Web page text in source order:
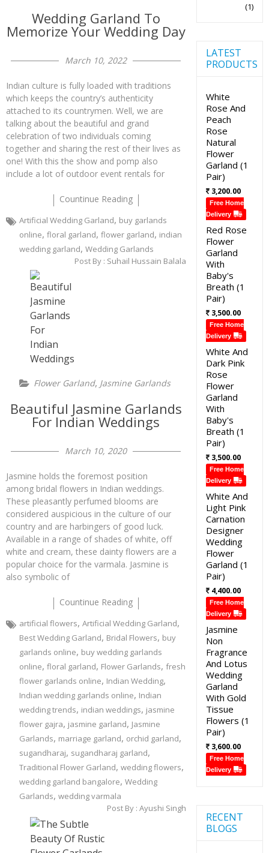
Wedding Garland To
Memorize Your Wedding Day
March 10, 2022
Indian culture is fully loaded with traditions
which keeps the country’s authenticity
attached to its countrymen. Well, we are
talking about the beautiful and grand
celebration of two individuals coming
together and sharing the rest of their lives as
one! With this the show and pomp also
include a lot of outdoor event rentals for
Countinue Reading
Artificial Wedding Garland, buy garlands
online, floral garland, flower garland, indian
wedding garland, Wedding Garlands
Post By : Suhail Hussain Balala
Flower Garland, Jasmine Garlands
Beautiful Jasmine Garlands
For Indian Weddings
March 10, 2020
Jasmine holds the foremost position
among bridal flowers in Indian weddings.
These pleasantly perfumed blooms are
considered auspicious in the culture of our
country and are harbingers of good luck.
Available in a range of shades of white, off
white and cream, these dainty flowers are a
popular choice for the varmala. Jasmine is
also symbolic of
Countinue Reading
artificial flowers, Artificial Wedding Garland,
Best Wedding Garland, Bridal Flowers, buy
garlands online, buy wedding garlands
online, floral garland, Flower Garlands, fresh
flower garlands online, Indian Wedding,
Indian wedding garlands online, Indian
wedding trends, indian weddings, jasmine
flower gajra, jasmine garland, Jasmine
Garlands, marriage garland, orchid garland,
sugandharaj, sugandharaj garland,
Traditional Flower Garland, wedding flowers,
wedding garland bangalore, Wedding
Garlands, wedding varmala
Post By : Ayushi Singh
(1)
LATEST
PRODUCTS
White
Rose And
Peach
Rose
Natural
Flower
Garland (1
Pair)
3,200.00
Free Home
Delivery
Red Rose
Flower
Garland
With
Baby's
Breath (1
Pair)
3,500.00
Free Home
Delivery
White And
Dark Pink
Rose
Flower
Garland
With
Baby's
Breath (1
Pair)
3,500.00
Free Home
Delivery
White And
Light Pink
Carnation
Designer
Wedding
Flower
Garland (1
Pair)
4,400.00
Free Home
Delivery
Jasmine
Non
Fragrance
And Lotus
Wedding
Garland
With Gold
Tissue
Flowers (1
Pair)
3,600.00
Free Home
Delivery
RECENT
BLOGS